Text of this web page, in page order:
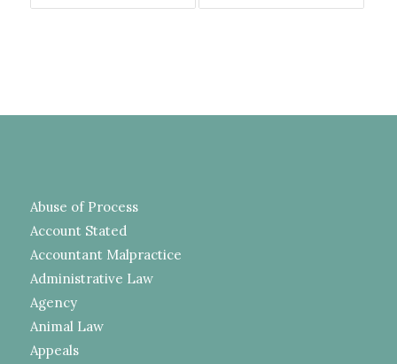
Abuse of Process
Account Stated
Accountant Malpractice
Administrative Law
Agency
Animal Law
Appeals